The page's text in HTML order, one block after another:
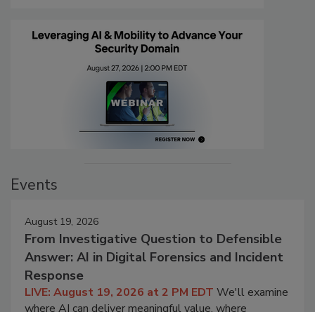
Events
August 19, 2026
From Investigative Question to Defensible
Answer: AI in Digital Forensics and Incident
Response
LIVE: August 19, 2026 at 2 PM EDT We'll examine
where AI can deliver meaningful value, where